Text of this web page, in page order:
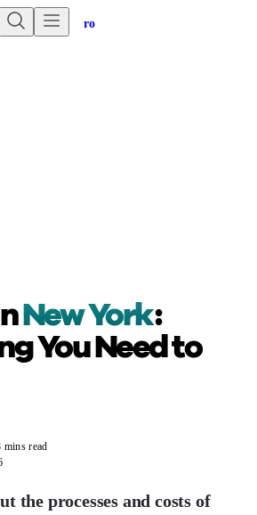
to Unbiased Pro
New York:
You Need to
mins read
the processes and costs of